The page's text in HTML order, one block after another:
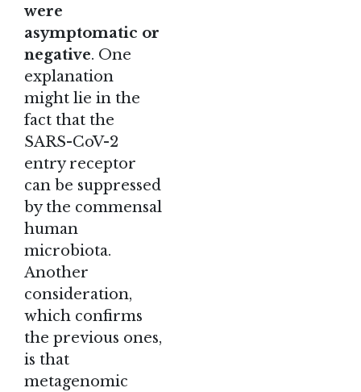
were
asymptomatic or
negative. One
explanation
might lie in the
fact that the
SARS-CoV-2
entry receptor
can be suppressed
by the commensal
human
microbiota.
Another
consideration,
which confirms
the previous ones,
is that
metagenomic